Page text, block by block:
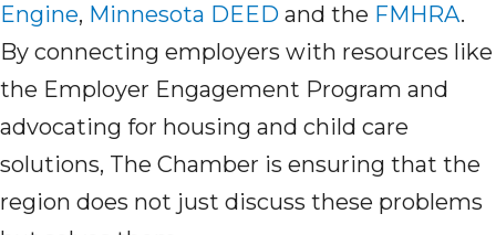
Engine, Minnesota DEED and the FMHRA.
By connecting employers with resources like
the Employer Engagement Program and
advocating for housing and child care
solutions, The Chamber is ensuring that the
region does not just discuss these problems